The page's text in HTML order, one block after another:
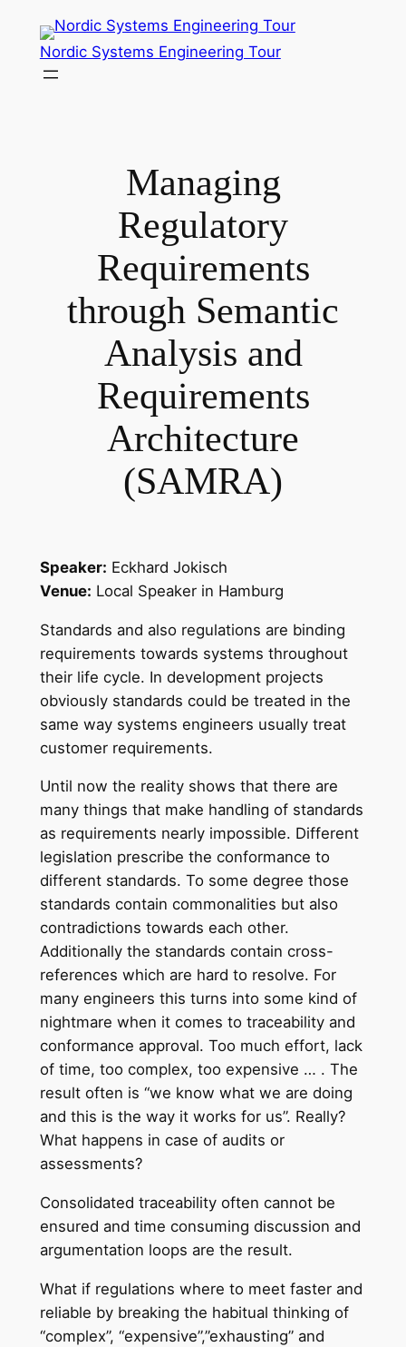
content
Nordic Systems Engineering Tour
Managing
Regulatory
Requirements
through Semantic
Analysis and
Requirements
Architecture
(SAMRA)
Speaker: Eckhard Jokisch
Venue: Local Speaker in Hamburg
Standards and also regulations are binding
requirements towards systems throughout
their life cycle. In development projects
obviously standards could be treated in the
same way systems engineers usually treat
customer requirements.
Until now the reality shows that there are
many things that make handling of standards
as requirements nearly impossible. Different
legislation prescribe the conformance to
different standards. To some degree those
standards contain commonalities but also
contradictions towards each other.
Additionally the standards contain cross-
references which are hard to resolve. For
many engineers this turns into some kind of
nightmare when it comes to traceability and
conformance approval. Too much effort, lack
of time, too complex, too expensive … . The
result often is “we know what we are doing
and this is the way it works for us”. Really?
What happens in case of audits or
assessments?
Consolidated traceability often cannot be
ensured and time consuming discussion and
argumentation loops are the result.
What if regulations where to meet faster and
reliable by breaking the habitual thinking of
“complex”, “expensive”,”exhausting” and